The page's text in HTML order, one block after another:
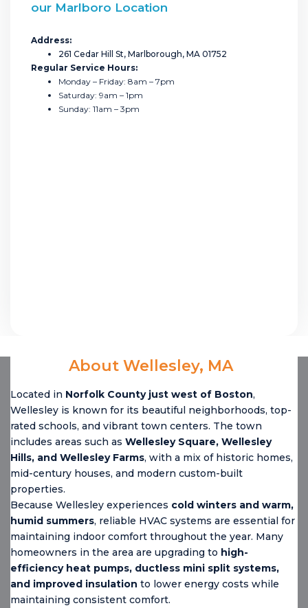
our Marlboro Location
Address:
261 Cedar Hill St, Marlborough, MA 01752
Regular Service Hours:
Monday – Friday: 8am – 7pm
Saturday: 9am – 1pm
Sunday: 11am – 3pm
About Wellesley, MA
Located in Norfolk County just west of Boston,
Wellesley is known for its beautiful neighborhoods, top-
rated schools, and vibrant town centers. The town
includes areas such as Wellesley Square, Wellesley
Hills, and Wellesley Farms, with a mix of historic homes,
mid-century houses, and modern custom-built
properties.
Because Wellesley experiences cold winters and warm,
humid summers, reliable HVAC systems are essential for
maintaining indoor comfort throughout the year. Many
homeowners in the area are upgrading to high-
efficiency heat pumps, ductless mini split systems,
and improved insulation to lower energy costs while
maintaining consistent comfort.